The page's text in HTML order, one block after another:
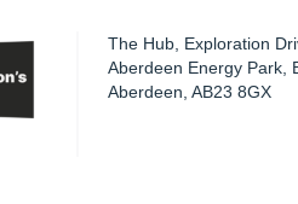
The Hub, Exploration
Aberdeen Energy Park,
Aberdeen ,AB23 8GX